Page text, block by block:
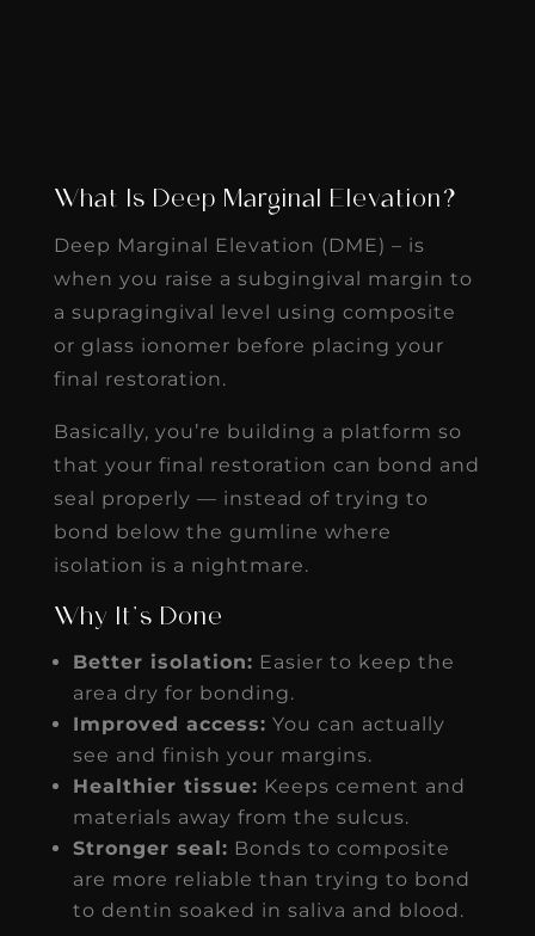
What Is Deep Marginal Elevation?
Deep Marginal Elevation (DME) – is
when you raise a subgingival margin to
a supragingival level using composite
or glass ionomer before placing your
final restoration.
Basically, you’re building a platform so
that your final restoration can bond and
seal properly — instead of trying to
bond below the gumline where
isolation is a nightmare.
Why It’s Done
Better isolation: Easier to keep the
area dry for bonding.
Improved access: You can actually
see and finish your margins.
Healthier tissue: Keeps cement and
materials away from the sulcus.
Stronger seal: Bonds to composite
are more reliable than trying to bond
to dentin soaked in saliva and blood.